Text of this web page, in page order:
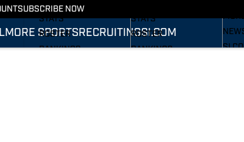
SUBSCRIBE NOW
MORE SPORTS RECRUITINGSI.COM
SCHEDULE
STATS
ROSTER
RANKINGS
STATS
ROSTER
RANKINGS